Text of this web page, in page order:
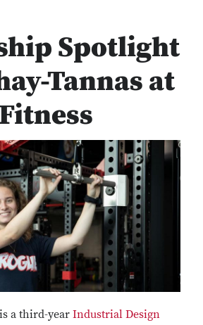
Spotlight
Tannas at
is a third-year Industrial Design